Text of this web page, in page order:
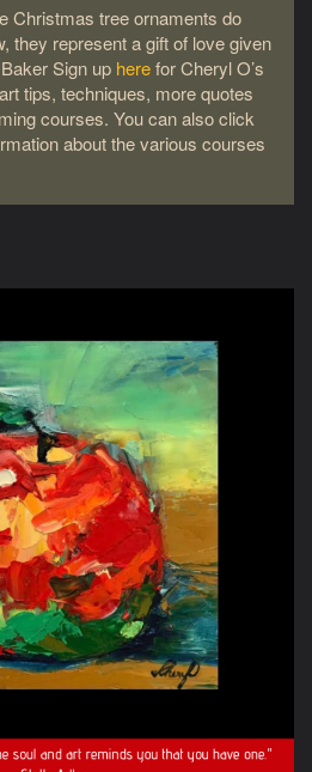
Christmas tree ornaments do
they represent a gift of love given
Sign up herefor Cheryl O’s
tips, techniques, more quotes
courses. You can also click
about the various courses